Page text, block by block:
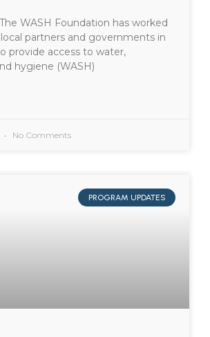
WASH Foundation has worked
partners and governments in
provide access to water,
hygiene (WASH)
No Comments
PROGRAM UPDATES